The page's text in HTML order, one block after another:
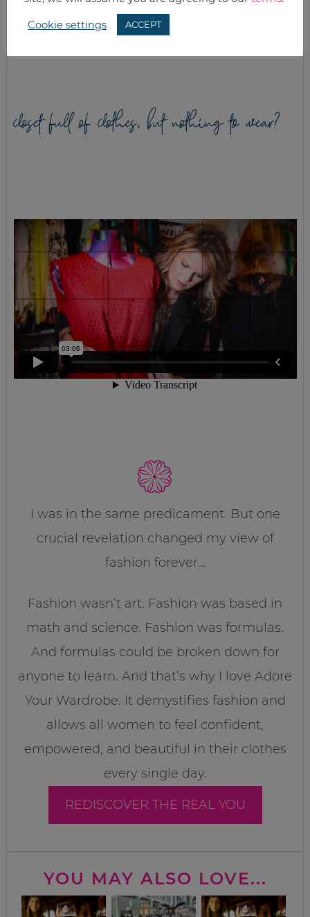
HOW TO CREATE
INEXPENSIVE
HEALTHY MEALS
BAKED
closet full of clothes, but nothing to wear?
I was in the same predicament. But one
crucial revelation changed my view of
fashion forever…
Fashion wasn’t art. Fashion was based in
math and science. Fashion was formulas.
And formulas could be broken down for
anyone to learn. And that’s why I love Adore
Your Wardrobe. It demystifies fashion and
allows all women to feel confident,
empowered, and beautiful in their clothes
every single day.
REDISCOVER THE REAL YOU
YOU MAY ALSO LOVE...
Cookie settings ACCEPT